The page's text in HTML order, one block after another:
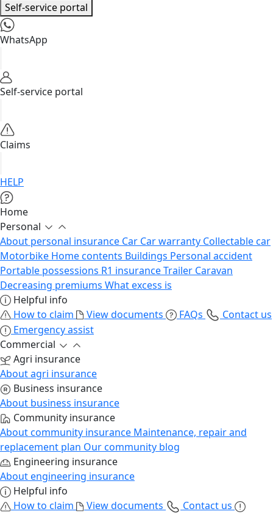
Self-service portal
WhatsApp
Self-service portal
Claims
HELP
Home
Personal
About personal insurance Car Car warranty Collectable car
Motorbike Home contents Buildings Personal accident
Portable possessions R1 insuranceTrailer Caravan
Decreasing premiums What excess is
Helpful info
How to claim
View documents FAQs
Contact us
Emergency assist
Commercial
Agri insurance
About agri insurance
Business insurance
About business insurance
Community insurance
About community insurance Maintenance, repair and
replacement plan Our community blog
Engineering insurance
About engineering insurance
Helpful info
How to claim
View documents
Contact us